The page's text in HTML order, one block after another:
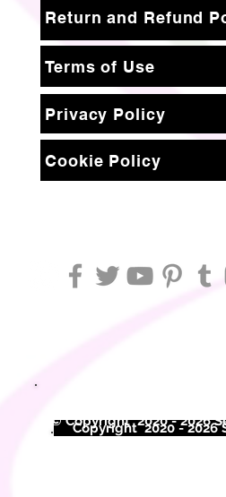
Terms of Use
Privacy Policy
Cookie Policy
©Copyright 2020 - 2026
© Copyright 2020 - 2026